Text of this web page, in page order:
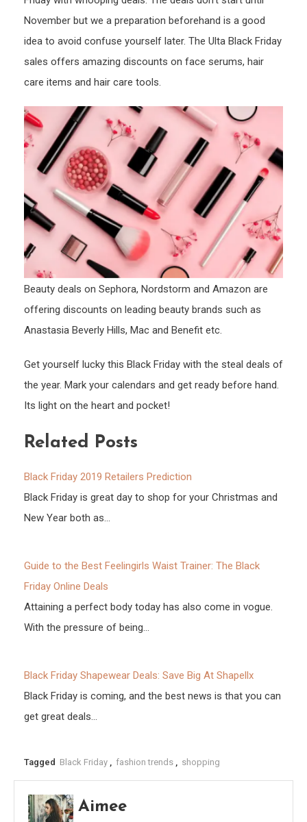
November but we a preparation beforehand is a good
idea to avoid confuse yourself later. The Ulta Black Friday
sales offers amazing discounts on face serums, hair
care items and hair care tools.
Beauty deals on Sephora, Nordstorm and Amazon are
offering discounts on leading beauty brands such as
Anastasia Beverly Hills, Mac and Benefit etc.
Get yourself lucky this Black Friday with the steal deals of
the year. Mark your calendars and get ready before hand.
Its light on the heart and pocket!
Related Posts
Black Friday 2019 Retailers Prediction
Black Friday is great day to shop for your Christmas and
New Year both as…
Guide to the Best Feelingirls Waist Trainer: The Black
Friday Online Deals
Attaining a perfect body today has also come in vogue.
With the pressure of being…
Black Friday Shapewear Deals: Save Big At Shapellx
Black Friday is coming, and the best news is that you can
get great deals…
Tagged Black Friday , fashion trends , shopping
Aimee